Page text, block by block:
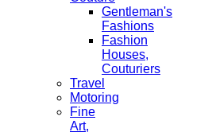
Gentleman's
Fashions
Fashion
Houses,
Couturiers
Travel
Motoring
Fine
Art,